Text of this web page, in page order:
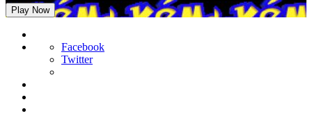
Play Now
Facebook
Twitter